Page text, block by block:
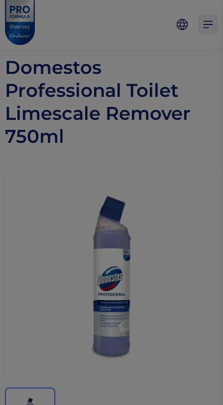
Skip to main content
Skip to navigation
Skip to footer
Pro Formula
Domestos
Professional Toilet
Limescale Remover
750ml